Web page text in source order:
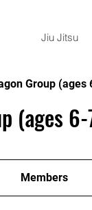
Jiu Jitsu
Group (ages
(ages 6-
Members